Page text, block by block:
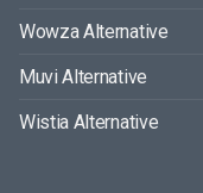
Wowza Alternative
Muvi Alternative
Wistia Alternative